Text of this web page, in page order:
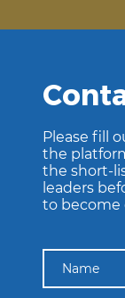
Please fill
the
the short-
leaders
to become